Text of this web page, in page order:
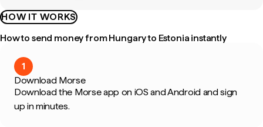
HOW IT WORKS
How to send money from Hungary to Estonia instantly
1
Download Morse
Download the Morse app on iOS and Android and sign
up in minutes.